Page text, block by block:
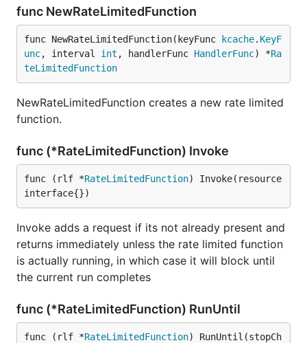
func NewRateLimitedFunction
func NewRateLimitedFunction(keyFunc kcache. KeyF
unc, interval int , handlerFunc HandlerFunc) *Ra
teLimitedFunction
NewRateLimitedFunction creates a new rate limited
function.
func (*RateLimitedFunction) Invoke
func (rlf *RateLimitedFunction) Invoke(resource
interface{})
Invoke adds a request if its not already present and
returns immediately unless the rate limited function
is actually running, in which case it will block until
the current run completes
func (*RateLimitedFunction) RunUntil
func (rlf *RateLimitedFunction) RunUntil(stopCh